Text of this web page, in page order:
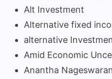
Alt Investment
Alternative fixed
alternative
Amid Economic
Anantha